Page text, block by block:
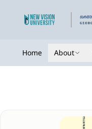
Home About